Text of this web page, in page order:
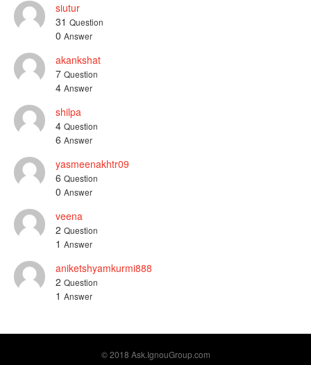
siutur
31 Question
0 Answer
akankshat
7 Question
4 Answer
shilpa
4 Question
6 Answer
yasmeenakhtr09
6 Question
0 Answer
veena
2 Question
1 Answer
aniketshyamkurmi888
2 Question
1 Answer
© 2018 Ask.IgnouGroup.com